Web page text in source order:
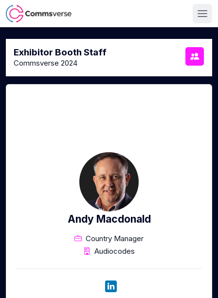
Exhibitor Booth Staff
Commsverse 2024
Andy Macdonald
Country Manager
Audiocodes